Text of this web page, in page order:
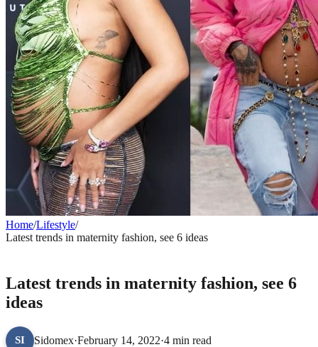
Home/Lifestyle/
Latest trends in maternity fashion, see 6 ideas
Latest trends in maternity fashion, see 6
ideas
SI Sidomex·February 14, 2022·4 min read